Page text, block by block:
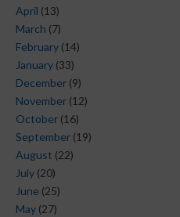
April (13)
March (7)
February (14)
January (33)
December (9)
November (12)
October (16)
September (19)
August (22)
July (20)
June (25)
May (27)